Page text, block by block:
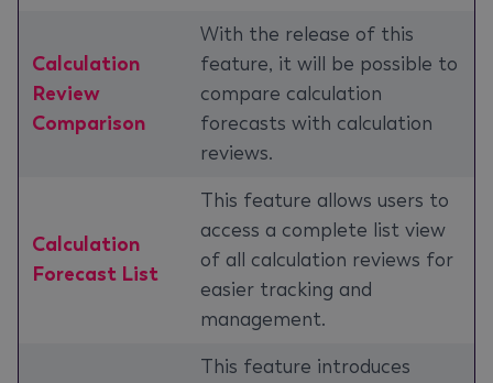
Calculation
Review
Comparison
With the release of this
feature, it will be possible to
compare calculation
forecasts with calculation
reviews.
Calculation
Forecast List
This feature allows users to
access a complete list view
of all calculation reviews for
easier tracking and
management.
This feature introduces